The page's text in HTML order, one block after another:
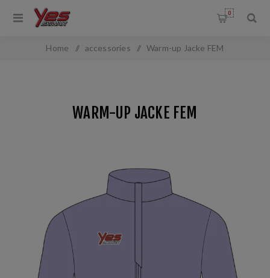
0
Home / accessories / Warm-up Jacke FEM
WARM-UP JACKE FEM